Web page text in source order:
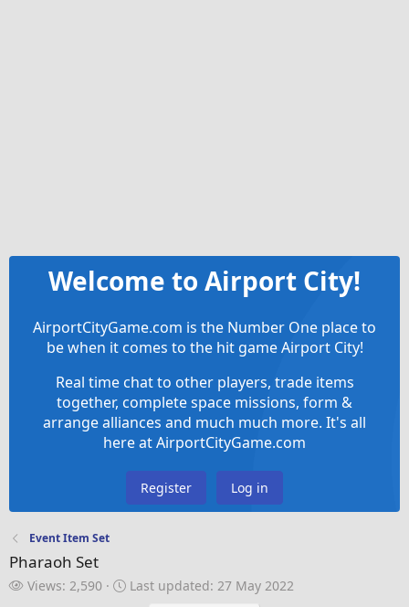
Welcome to Airport City!
AirportCityGame.com is the Number One place to
be when it comes to the hit game Airport City!
Real time chat to other players, trade items
together, complete space missions, form &
arrange alliances and much much more. It's all
here at AirportCityGame.com
Register Log in
Event Item Set
Pharaoh Set
V
Views: 2,590
LLast updated: 27 May 2022